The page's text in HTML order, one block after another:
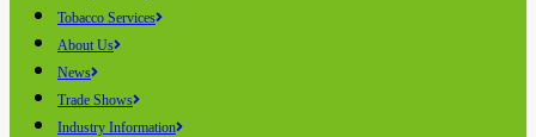
Tobacco Services
About Us
News
Trade Shows
Industry Information